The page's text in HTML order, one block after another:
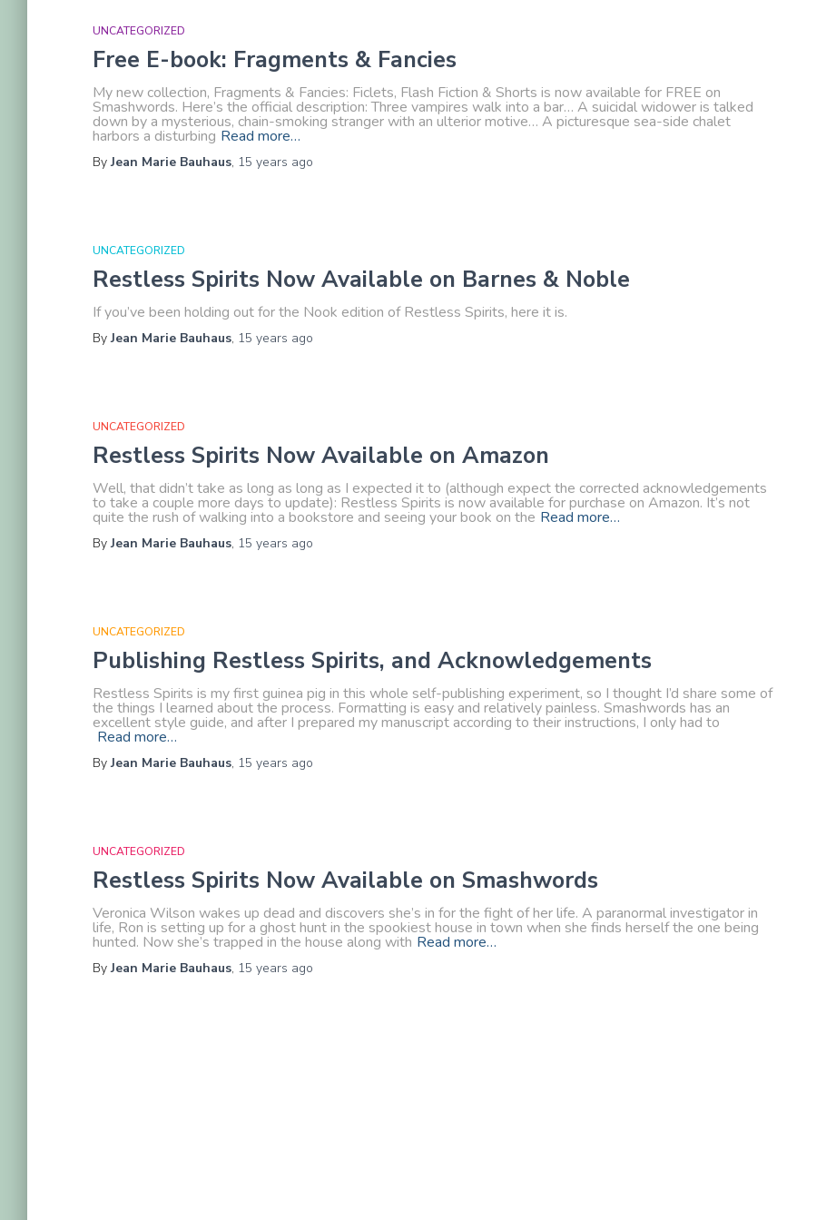
UNCATEGORIZED
Free E-book: Fragments & Fancies
My new collection, Fragments & Fancies: Ficlets, Flash Fiction & Shorts is now available for FREE on
Smashwords. Here’s the official description: Three vampires walk into a bar… A suicidal widower is talked
down by a mysterious, chain-smoking stranger with an ulterior motive… A picturesque sea-side chalet
harbors a disturbing Read more…
ByJean Marie Bauhaus, 15 years ago
UNCATEGORIZED
Restless Spirits Now Available on Barnes & Noble
If you’ve been holding out for the Nook edition of Restless Spirits, here it is.
ByJean Marie Bauhaus, 15 years ago
UNCATEGORIZED
Restless Spirits Now Available on Amazon
Well, that didn’t take as long as long as I expected it to (although expect the corrected acknowledgements
to take a couple more days to update): Restless Spirits is now available for purchase on Amazon. It’s not
quite the rush of walking into a bookstore and seeing your book on the Read more…
ByJean Marie Bauhaus, 15 years ago
UNCATEGORIZED
Publishing Restless Spirits, and Acknowledgements
Restless Spirits is my first guinea pig in this whole self-publishing experiment, so I thought I’d share some of
the things I learned about the process. Formatting is easy and relatively painless. Smashwords has an
excellent style guide, and after I prepared my manuscript according to their instructions, I only had to
Read more…
ByJean Marie Bauhaus, 15 years ago
UNCATEGORIZED
Restless Spirits Now Available on Smashwords
Veronica Wilson wakes up dead and discovers she’s in for the fight of her life. A paranormal investigator in
life, Ron is setting up for a ghost hunt in the spookiest house in town when she finds herself the one being
hunted. Now she’s trapped in the house along with Read more…
ByJean Marie Bauhaus, 15 years ago